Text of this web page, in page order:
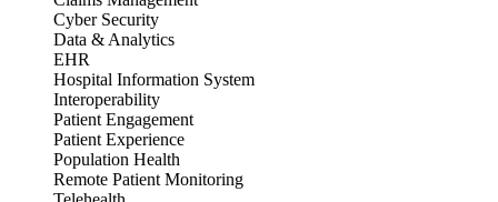
Cyber Security
Data & Analytics
EHR
Hospital Information System
Interoperability
Patient Engagement
Patient Experience
Population Health
Remote Patient Monitoring